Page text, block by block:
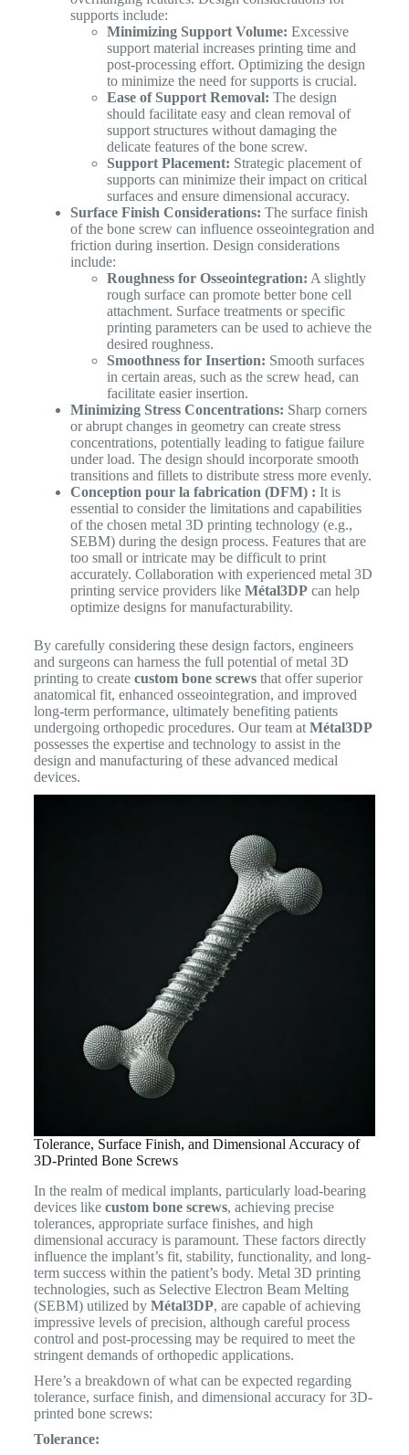
supports include:
Minimizing Support Volume: Excessive
support material increases printing time and
post-processing effort. Optimizing the design
to minimize the need for supports is crucial.
Ease of Support Removal: The design
should facilitate easy and clean removal of
support structures without damaging the
delicate features of the bone screw.
Support Placement: Strategic placement of
supports can minimize their impact on critical
surfaces and ensure dimensional accuracy.
Surface Finish Considerations: The surface finish
of the bone screw can influence osseointegration and
friction during insertion. Design considerations
include:
Roughness for Osseointegration: A slightly
rough surface can promote better bone cell
attachment. Surface treatments or specific
printing parameters can be used to achieve the
desired roughness.
Smoothness for Insertion: Smooth surfaces
in certain areas, such as the screw head, can
facilitate easier insertion.
Minimizing Stress Concentrations: Sharp corners
or abrupt changes in geometry can create stress
concentrations, potentially leading to fatigue failure
under load. The design should incorporate smooth
transitions and fillets to distribute stress more evenly.
Conception pour la fabrication (DFM) : It is
essential to consider the limitations and capabilities
of the chosen metal 3D printing technology (e.g.,
SEBM) during the design process. Features that are
too small or intricate may be difficult to print
accurately. Collaboration with experienced metal 3D
printing service providers like Métal3DPcan help
optimize designs for manufacturability.
By carefully considering these design factors, engineers
and surgeons can harness the full potential of metal 3D
printing to create custom bone screwsthat offer superior
anatomical fit, enhanced osseointegration, and improved
long-term performance, ultimately benefiting patients
undergoing orthopedic procedures. Our team at Métal3DP
possesses the expertise and technology to assist in the
design and manufacturing of these advanced medical
devices.
Tolerance, Surface Finish, and Dimensional Accuracy of
3D-Printed Bone Screws
In the realm of medical implants, particularly load-bearing
devices like custom bone screws, achieving precise
tolerances, appropriate surface finishes, and high
dimensional accuracy is paramount. These factors directly
influence the implant’s fit, stability, functionality, and long-
term success within the patient’s body. Metal 3D printing
technologies, such as Selective Electron Beam Melting
(SEBM) utilized by Métal3DP, are capable of achieving
impressive levels of precision, although careful process
control and post-processing may be required to meet the
stringent demands of orthopedic applications.
Here’s a breakdown of what can be expected regarding
tolerance, surface finish, and dimensional accuracy for 3D-
printed bone screws:
Tolerance: